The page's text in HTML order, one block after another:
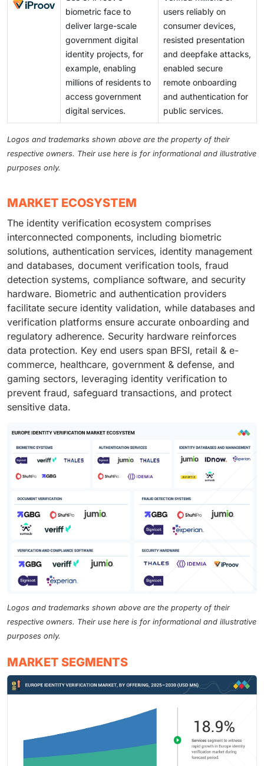
biometric face to
deliver large-scale
government digital
identity projects, for
example, enabling
millions of residents to
access government
digital services.
users reliably on
consumer devices,
resisted presentation
and deepfake attacks,
enabled secure
remote onboarding
and authentication for
public services.
Logos and trademarks shown above are the property of their
respective owners. Their use here is for informational and illustrative
purposes only.
MARKET ECOSYSTEM
The identity verification ecosystem comprises
interconnected components, including biometric
solutions, authentication services, identity management
and databases, document verification tools, fraud
detection systems, compliance software, and security
hardware. Biometric and authentication providers
facilitate secure identity validation, while databases and
verification platforms ensure accurate onboarding and
regulatory adherence. Security hardware reinforces
data protection. Key end users span BFSI, retail & e-
commerce, healthcare, government & defense, and
gaming sectors, leveraging identity verification to
prevent fraud, safeguard transactions, and protect
sensitive data.
Logos and trademarks shown above are the property of their
respective owners. Their use here is for informational and illustrative
purposes only.
MARKET SEGMENTS